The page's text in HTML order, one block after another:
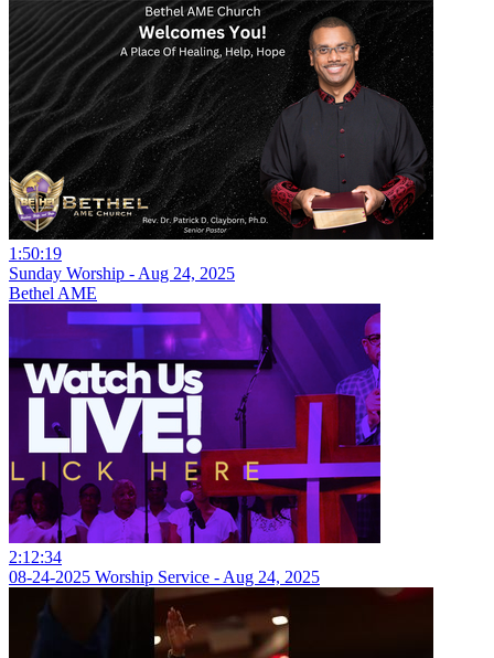
1:50:19
Sunday Worship - Aug 24, 2025
Bethel AME
2:12:34
08-24-2025 Worship Service - Aug 24, 2025